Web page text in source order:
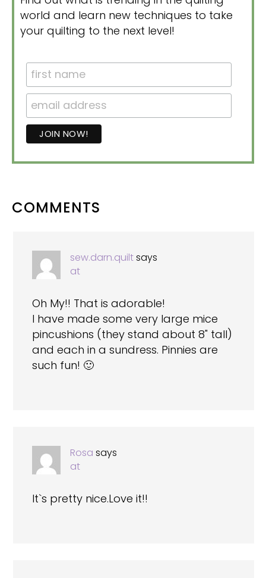
world and learn new techniques to take
your quilting to the next level!
READER
COMMENTS
sew.darn.quiltsays
at
Oh My!! That is adorable!
I have made some very large mice
pincushions (they stand about 8" tall)
and each in a sundress. Pinnies are
such fun! 🙂
Rosa says
at
It`s pretty nice.Love it!!